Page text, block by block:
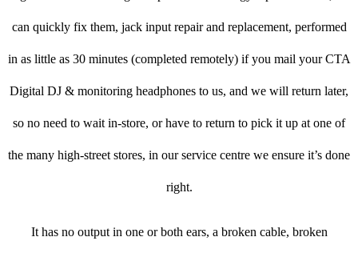
can quickly fix them, jack input repair and replacement, performed
in as little as 30 minutes (completed remotely) if you mail your CTA
Digital DJ & monitoring headphones to us, and we will return later,
so no need to wait in-store, or have to return to pick it up at one of
the many high-street stores, in our service centre we ensure it’s done
right.
It has no output in one or both ears, a broken cable, broken